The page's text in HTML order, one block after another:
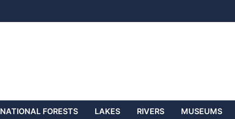
NATIONAL FORESTS LAKES RIVERS MUSEUMS